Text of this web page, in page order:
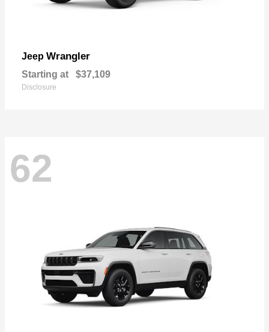
Jeep Wrangler
Starting at $37,109
Disclosure
62